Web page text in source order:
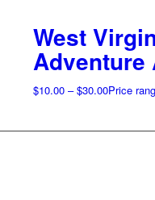
West
Adventure
$10.00 – $30.00Price